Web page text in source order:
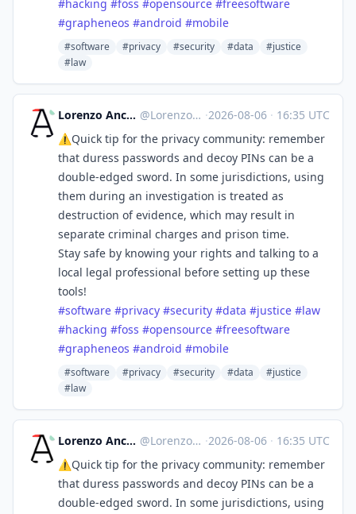
#hacking #foss #opensource #freesoftware
#grapheneos #android #mobile
#software #privacy #security #data
#justice
#law
Lorenzo Ancora 🇪🇺🇮🇹 :verified: @LorenzoAncora@ieji.de ·2026-08-06 · 16:35 UTC
⚠️Quick tip for the privacy community: remember
that duress passwords and decoy PINs can be a
double-edged sword. In some jurisdictions, using
them during an investigation is treated as
destruction of evidence, which may result in
separate criminal charges and prison time.
Stay safe by knowing your rights and talking to a
local legal professional before setting up these
tools!
#software #privacy #security #data #justice #law
#hacking #foss #opensource #freesoftware
#grapheneos #android #mobile
#software #privacy #security #data
#justice
#law
Lorenzo Ancora 🇪🇺🇮🇹 :verified: @LorenzoAncora@ieji.de ·2026-08-06 · 16:35 UTC
⚠️Quick tip for the privacy community: remember
that duress passwords and decoy PINs can be a
double-edged sword. In some jurisdictions, using